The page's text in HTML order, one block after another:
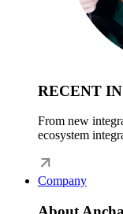
RECENT
From new
ecosystem
Company